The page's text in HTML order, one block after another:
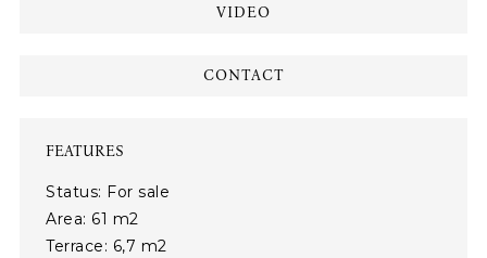
VIDEO
CONTACT
FEATURES
Status: For sale
Area: 61 m2
Terrace: 6,7 m2